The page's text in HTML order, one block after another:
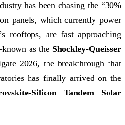
has been chasing the “30%
panels, which currently power
rooftops, are fast approaching
as the Shockley-Queisser
2026, the breakthrough that
has finally arrived on the
Silicon Tandem Solar